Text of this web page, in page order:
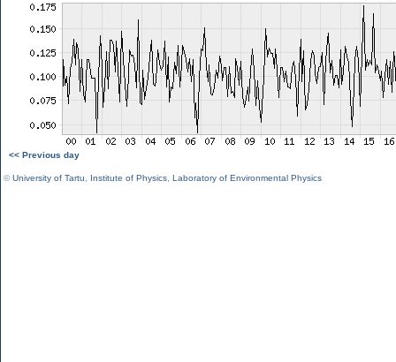
<< Previous day
©University of Tartu Institute of Physics Laboratory of Environmental Physics